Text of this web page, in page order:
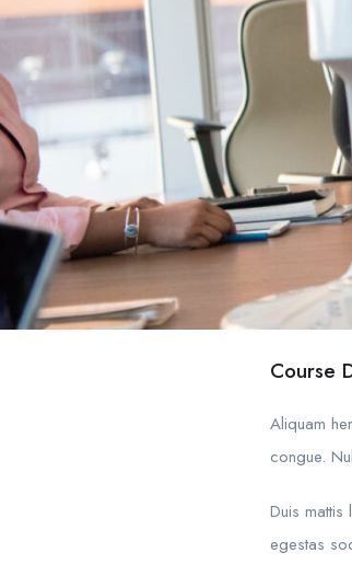
Course
Aliquam
congue.
Duis
egestas